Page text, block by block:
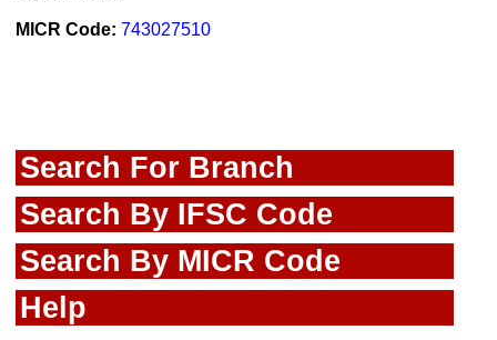
MICR Code: 743027510
Search For Branch
Search By IFSC Code
Search By MICR Code
Help